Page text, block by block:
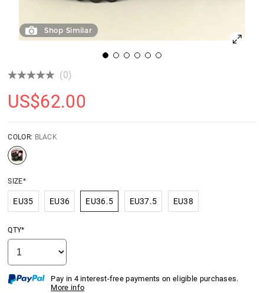
Shop Similar
(0)
US$62.00
COLOR: BLACK
SIZE*
EU35 EU36 EU36.5 EU37.5 EU38
QTY*
Pay in 4 interest-free payments on eligible purchases.
More info